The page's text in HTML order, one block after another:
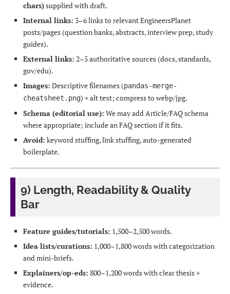
chars)supplied with draft.
Internal links: 3–6 links to relevant EngineersPlanet
posts/pages (question banks, abstracts, interview prep, study
guides).
External links: 2–5 authoritative sources (docs, standards,
gov/edu).
Images: Descriptive filenames (pandas-merge-
cheatsheet.png) + alt text; compress to webp/jpg.
Schema (editorial use): We may add Article/FAQ schema
where appropriate; include an FAQ section if it fits.
Avoid: keyword stuffing, link stuffing, auto-generated
boilerplate.
9) Length, Readability & Quality
Bar
Feature guides/tutorials: 1,500–2,500 words.
Idea lists/curations: 1,000–1,800 words with categorization
and mini-briefs.
Explainers/op-eds: 800–1,200 words with clear thesis +
evidence.